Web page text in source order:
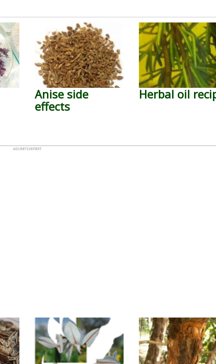
Anise side
effects
Herbal oil